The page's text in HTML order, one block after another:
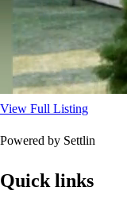
View Full Listing
Powered by Settlin
Quick links